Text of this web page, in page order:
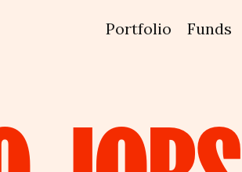
Portfolio Funds